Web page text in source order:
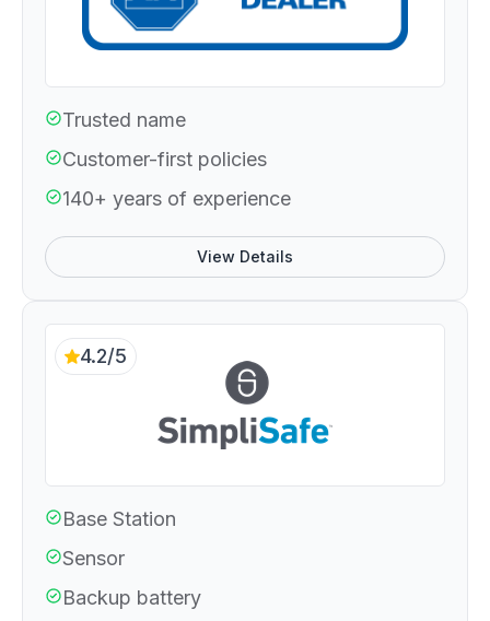
Trusted name
Customer-first policies
140+ years of experience
View Details
4.2/5
Base Station
Sensor
Backup battery